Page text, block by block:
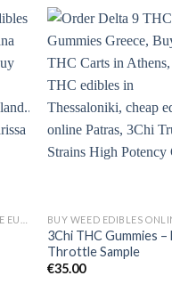
3Chi THC Gummies –
Throttle Sample
€35.00